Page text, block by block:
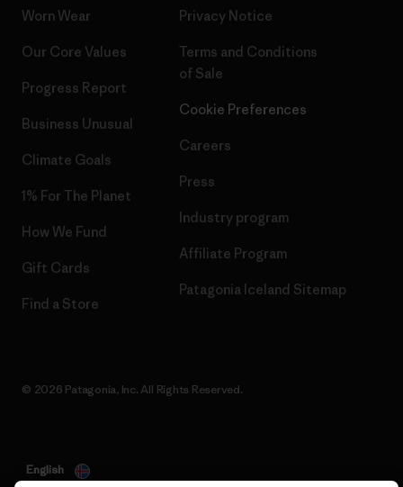
Worn Wear
Our Core Values
Progress Report
Business Unusual
Climate Goals
1% For The Planet
How We Fund
Gift Cards
Find a Store
Privacy Notice
Terms and Conditions
of Sale
Cookie Preferences
Careers
Press
Industry program
Affiliate Program
Patagonia Iceland Sitemap
© 2026 Patagonia, Inc. All Rights Reserved.
English